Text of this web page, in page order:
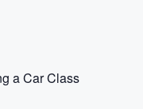
a Car Class